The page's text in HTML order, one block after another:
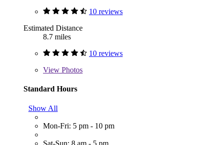
10 reviews
Estimated Distance
8.7 miles
10 reviews
View Photos
Standard Hours
Show All
Mon-Fri: 5 pm - 10 pm
Sat-Sun: 8 am - 5 pm